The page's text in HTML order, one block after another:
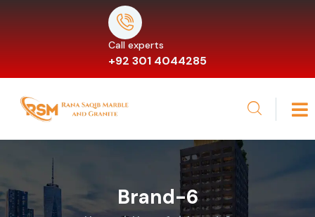
Call experts
+92 301 4044285
Brand-6